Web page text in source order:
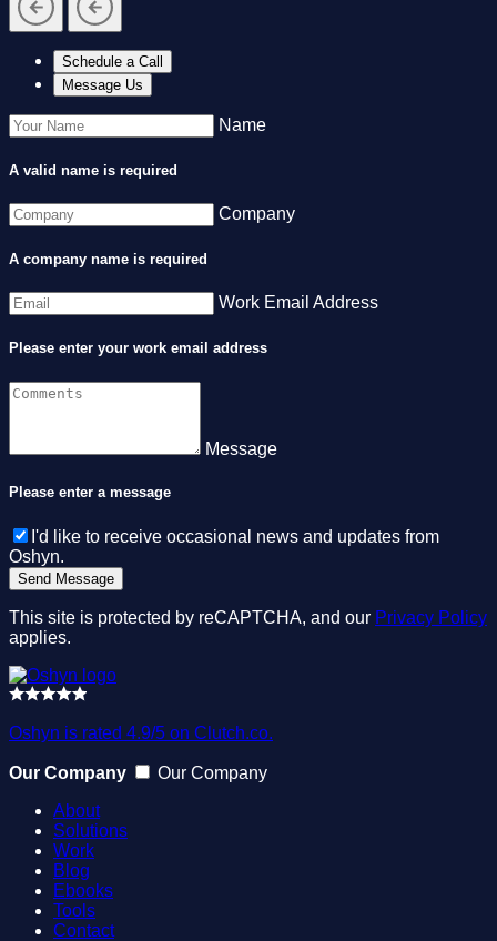
Schedule a Call
Message Us
Name
A valid name is required
Company
A company name is required
Work Email Address
Please enter your work email address
Message
Please enter a message
I'd like to receive occasional news and updates from
Oshyn.
This site is protected by reCAPTCHA, and our Privacy Policy
applies.
Oshyn is rated 4.9/5 on Clutch.co.
Our Company
Our Company
About
Solutions
Work
Blog
Ebooks
Tools
Contact